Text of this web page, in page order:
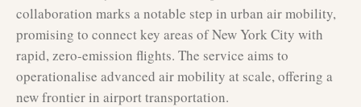
collaboration marks a notable step in urban air mobility,
promising to connect key areas of New York City with
rapid, zero-emission flights. The service aims to
operationalise advanced air mobility at scale, offering a
new frontier in airport transportation.